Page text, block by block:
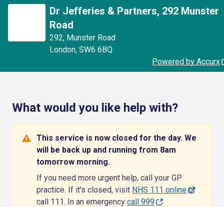
Dr Jefferies & Partners, 292 Munster
Road
292, Munster Road
London, SW6 6BQ
Powered by Accurx
What would you like help with?
This service is now closed for the day. We
will be back up and running from 8am
tomorrow morning.
If you need more urgent help, call your GP
practice. If it's closed, visit NHS 111 onlineor
call 111. In an emergency call 999